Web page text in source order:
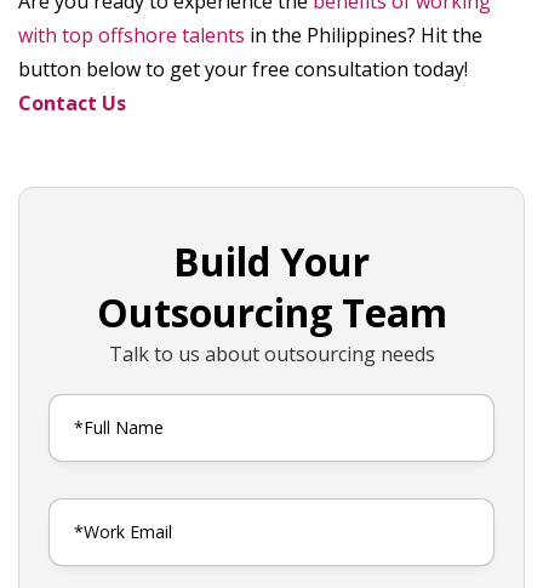
with top offshore talents in the Philippines? Hit the
button below to get your free consultation today!
Contact Us
Build Your
Outsourcing Team
Talk to us about outsourcing needs